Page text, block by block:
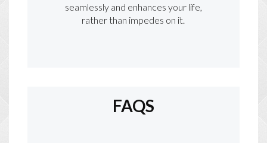
seamlessly and enhances your life,
rather than impedes on it.
FAQS